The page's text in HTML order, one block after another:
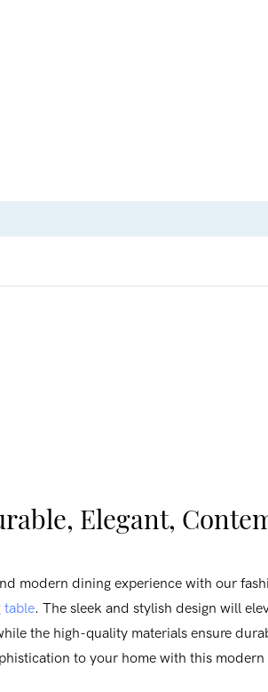
Elegant,
modern dining experience with our
table. The sleek and stylish design will
the high-quality materials ensure
to your home with this modern